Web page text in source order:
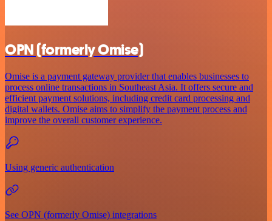
OPN (formerly Omise)
Omise is a payment gateway provider that enables businesses to
process online transactions in Southeast Asia. It offers secure and
efficient payment solutions, including credit card processing and
digital wallets. Omise aims to simplify the payment process and
improve the overall customer experience.
Using generic authentication
See OPN (formerly Omise) integrations